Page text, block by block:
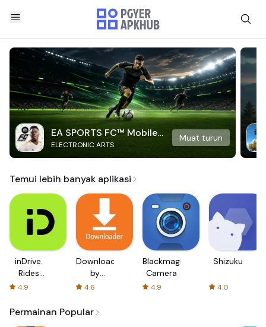
EA SPORTS FC™ Mobile
Soccer
ELECTRONIC ARTS
Muat turun
Temui lebih banyak aplikasi
inDrive.
Rides
with fair
4.9
Downloader
by
AFTVnews
4.6
Blackmagic
Camera
4.9
Shizuku
4.0
Permainan Popular